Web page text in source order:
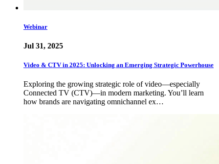
Webinar
Jul 31, 2025
Video & CTV in 2025: Unlocking an Emerging Strategic Powerhouse
Exploring the growing strategic role of video—especially
Connected TV (CTV)—in modern marketing. You’ll learn
how brands are navigating omnichannel ex…